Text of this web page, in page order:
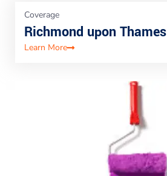
Coverage
Richmond upon Thames
Learn More